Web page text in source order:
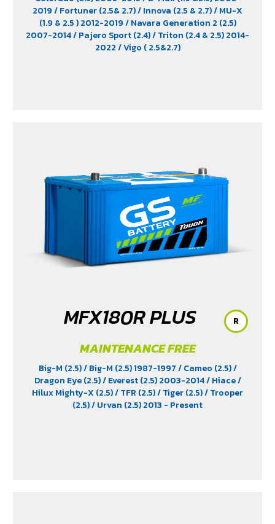
2019/ Fortuner (2.5& 2.7)/ Innova (2.5 & 2.7)/ MU-X
(1.9 & 2.5 ) 2012-2019/ Navara Generation 2 (2.5)
2007-2014/ Pajero Sport (2.4)/ Triton (2.4 & 2.5) 2014-
2022/ Vigo ( 2.5&2.7)
MFX180R PLUS
MAINTENANCE FREE
Big-M (2.5)/ Big-M (2.5) 1987-1997/ Cameo (2.5)/
Dragon Eye (2.5)/ Everest (2.5) 2003-2014/ Hiace/
Hilux Mighty-X (2.5)/ TFR (2.5)/ Tiger (2.5)/ Trooper
(2.5)/ Urvan (2.5) 2013 - Present
R